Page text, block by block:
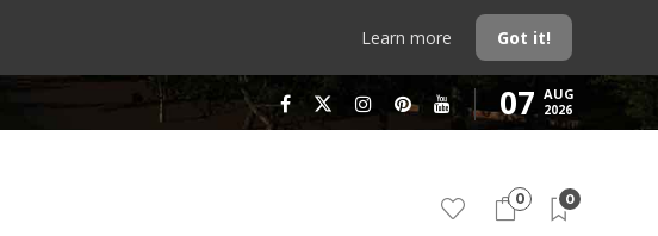
Learn more Got it!
07 AUG
2026
0 0